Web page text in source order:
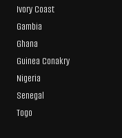
Ivory Coast
Gambia
Ghana
Guinea Conakry
Nigeria
Senegal
Togo